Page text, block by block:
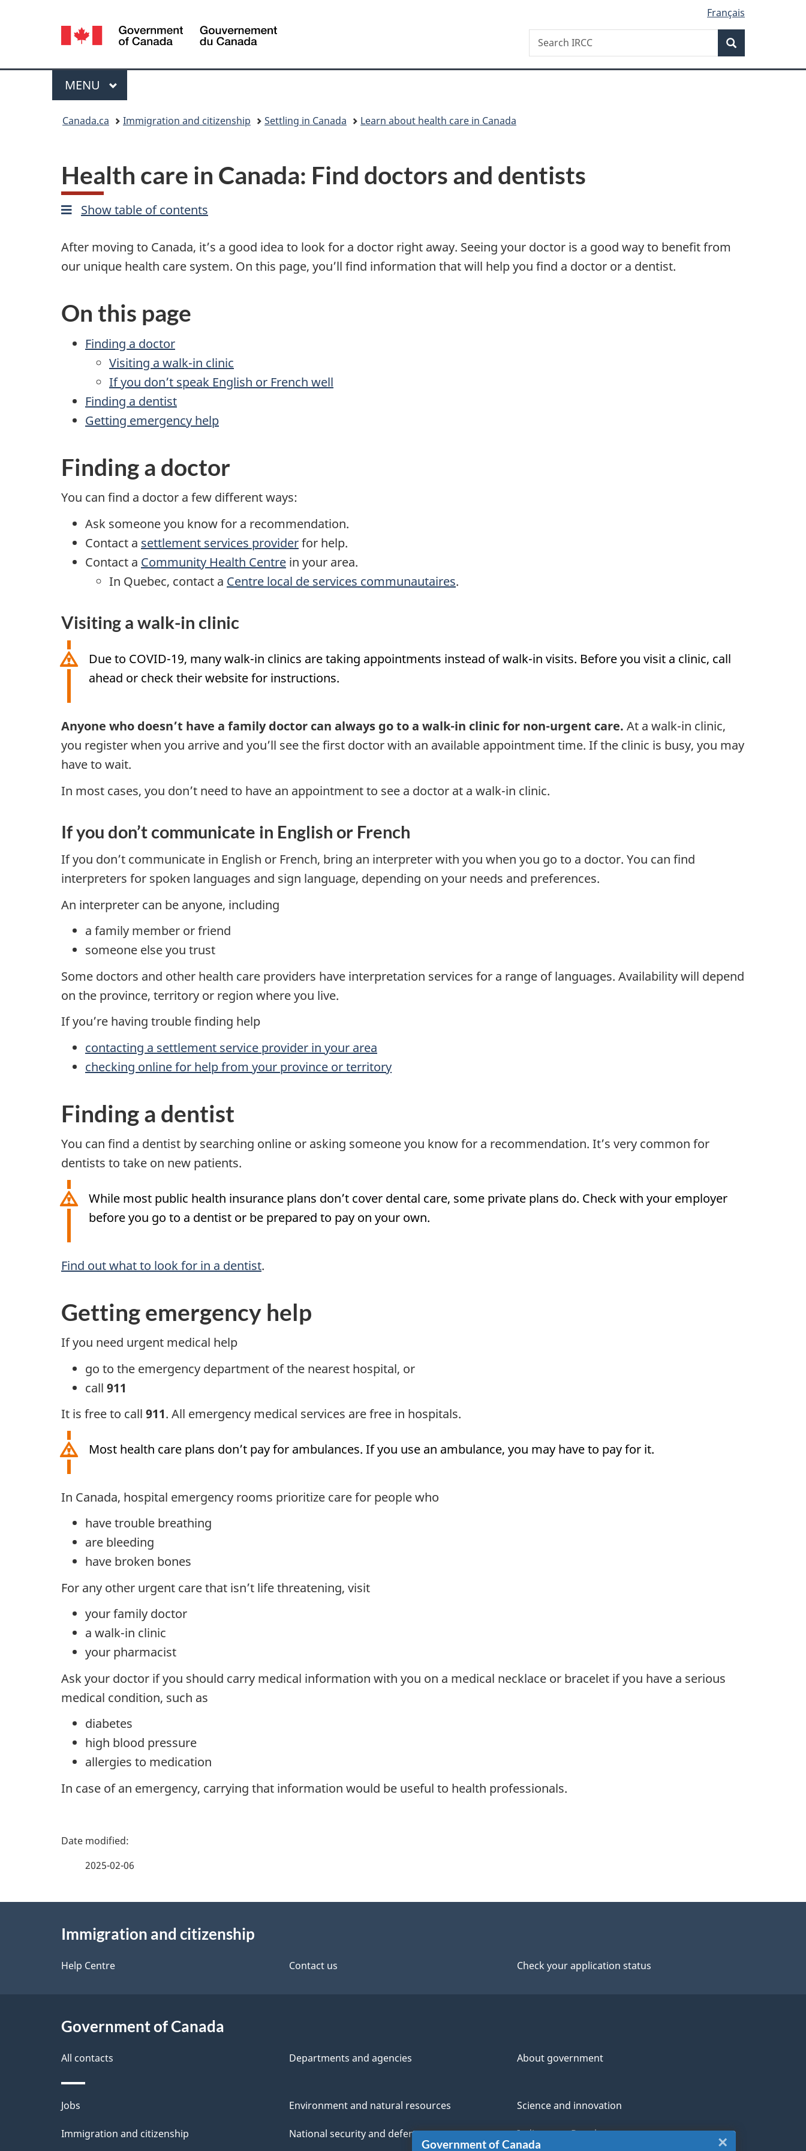
Popup
version
Language
selection
Français
Canada
Search
Search
IRCC
Menu
MAIN
MENU
Canada.ca Immigration and citizenship Settling in Canada Learn about health care in Canada
Government of Canada ×
Health care in Canada: Find doctors and dentists
Show table of contents
After moving to Canada, it’s a good idea to look for a doctor right away. Seeing your doctor is a good way to benefit from
our unique health care system. On this page, you’ll find information that will help you find a doctor or a dentist.
On this page
Finding a doctor
Visiting a walk-in clinic
If you don’t speak English or French well
Finding a dentist
Getting emergency help
Finding a doctor
You can find a doctor a few different ways:
Ask someone you know for a recommendation.
Contact a settlement services providerfor help.
Contact a Community Health Centre in your area.
In Quebec, contact a Centre local de services communautaires.
Visiting a walk-in clinic
Due to COVID-19, many walk-in clinics are taking appointments instead of walk-in visits. Before you visit a clinic, call
ahead or check their website for instructions.
Anyone who doesn’t have a family doctor can always go to a walk-in clinic for non-urgent care. At a walk-in clinic,
you register when you arrive and you’ll see the first doctor with an available appointment time. If the clinic is busy, you may
have to wait.
In most cases, you don’t need to have an appointment to see a doctor at a walk-in clinic.
If you don’t communicate in English or French
If you don’t communicate in English or French, bring an interpreter with you when you go to a doctor. You can find
interpreters for spoken languages and sign language, depending on your needs and preferences.
An interpreter can be anyone, including
a family member or friend
someone else you trust
Some doctors and other health care providers have interpretation services for a range of languages. Availability will depend
on the province, territory or region where you live.
If you’re having trouble finding help
contacting a settlement service provider in your area
checking online for help from your province or territory
Finding a dentist
You can find a dentist by searching online or asking someone you know for a recommendation. It’s very common for
dentists to take on new patients.
While most public health insurance plans don’t cover dental care, some private plans do. Check with your employer
before you go to a dentist or be prepared to pay on your own.
Find out what to look for in a dentist.
Getting emergency help
If you need urgent medical help
go to the emergency department of the nearest hospital, or
call 911
It is free to call 911. All emergency medical services are free in hospitals.
Most health care plans don’t pay for ambulances. If you use an ambulance, you may have to pay for it.
In Canada, hospital emergency rooms prioritize care for people who
have trouble breathing
are bleeding
have broken bones
For any other urgent care that isn’t life threatening, visit
your family doctor
a walk-in clinic
your pharmacist
Ask your doctor if you should carry medical information with you on a medical necklace or bracelet if you have a serious
medical condition, such as
diabetes
high blood pressure
allergies to medication
In case of an emergency, carrying that information would be useful to health professionals.
P
e
a
i
l
s
2025-02-06
Immigration and citizenship
Help Centre Contact us Check your application status
Government of Canada
All contacts Departments and agencies About government
Themes
and
Jobs
Immigration and citizenship
Environment and natural resources
National security and defence
Science and innovation
Indigenous Peoples